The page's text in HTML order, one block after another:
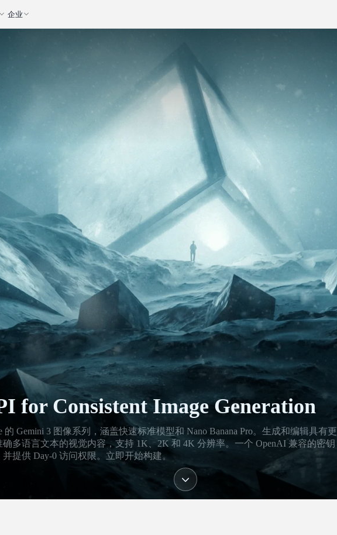
企业
for Consistent Image Generation
的 Gemini 3 图像系列，涵盖快速标准模型和 Nano Banana Pro。生成和编辑具有更
多语言文本的视觉内容，支持 1K、2K 和 4K 分辨率。一个 OpenAI 兼容的密钥
提供 Day-0 访问权限。立即开始构建。